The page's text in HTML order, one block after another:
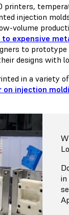
printers,
injection
volume
to expensive
to
designs with
in a variety
on injection
in